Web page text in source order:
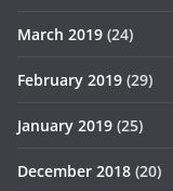
March 2019 (24)
February 2019 (29)
January 2019 (25)
December 2018 (20)